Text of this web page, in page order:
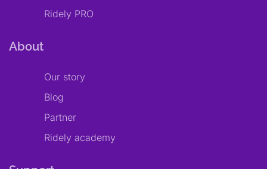
Ridely PRO
About
Our story
Blog
Partner
Ridely academy